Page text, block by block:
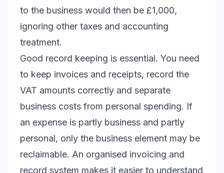
to the business would then be £1,000,
ignoring other taxes and accounting
treatment.
Good record keeping is essential. You need
to keep invoices and receipts, record the
VAT amounts correctly and separate
business costs from personal spending. If
an expense is partly business and partly
personal, only the business element may be
reclaimable. An organised invoicing and
record system makes it easier to understand